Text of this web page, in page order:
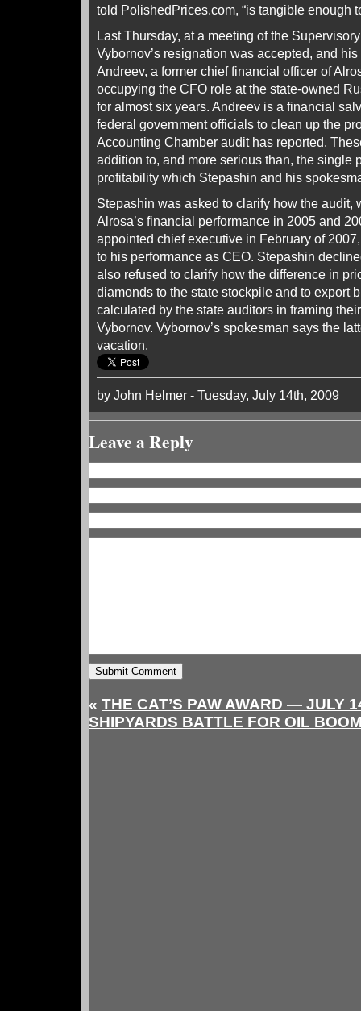
told PolishedPrices.com, “is tangible enough
Last Thursday, at a meeting of the
Vybornov’s resignation was accepted, and
Andreev, a former chief financial officer of
occupying the CFO role at the state-owned
for almost six years. Andreev is a financial
federal government officials to clean up the
Accounting Chamber audit has reported.
addition to, and more serious than, the single
profitability which Stepashin and his
Stepashin was asked to clarify how the audit,
Alrosa’s financial performance in 2005 and
appointed chief executive in February of
to his performance as CEO. Stepashin
also refused to clarify how the difference in
diamonds to the state stockpile and to export
calculated by the state auditors in framing
Vybornov. Vybornov’s spokesman says the
vacation.
by John Helmer - Tuesday, July 14th, 2009
Leave a Reply
« THE CAT’S PAW AWARD — JULY
SHIPYARDS BATTLE FOR OIL